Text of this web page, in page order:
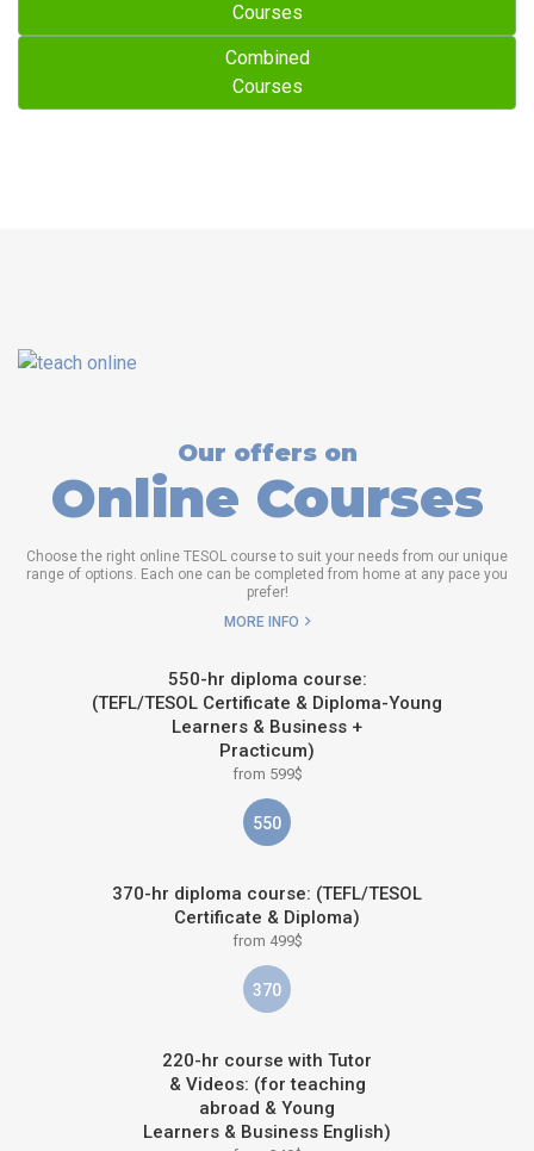
Courses
Combined
Courses
Our offers on
Online Courses
Choose the right online TESOL course to suit your needs from our unique
range of options. Each one can be completed from home at any pace you
prefer!
MORE INFO
550-hr diploma course:
(TEFL/TESOL Certificate & Diploma-Young
Learners & Business +
Practicum)
from 599$
550
370-hr diploma course: (TEFL/TESOL
Certificate & Diploma)
from 499$
370
220-hr course with Tutor
& Videos: (for teaching
abroad & Young
Learners & Business English)